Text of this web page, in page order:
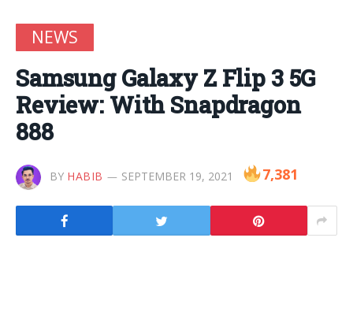
NEWS
Samsung Galaxy Z Flip 3 5G
Review: With Snapdragon
888
BY HABIB SEPTEMBER 19, 2021 7,381